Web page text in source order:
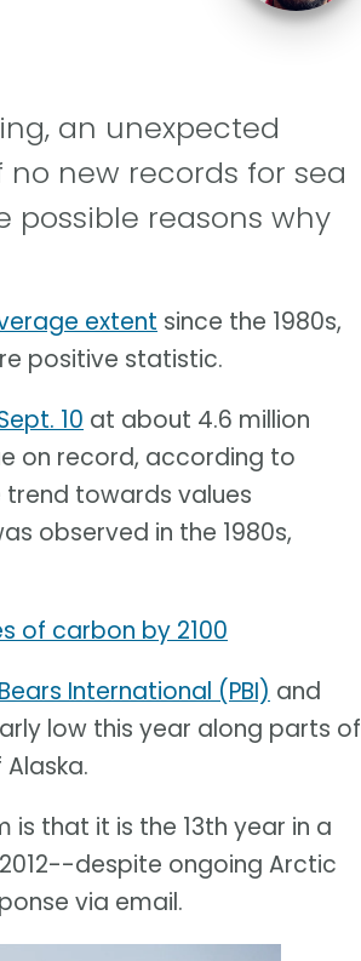
an unexpected
new records for sea
possible reasons why
extent since the 1980s,
positive statistic.
10 at about 4.6 million
on record, according to
trend towards values
observed in the 1980s,
of carbon by 2100
International (PBI) and
low this year along parts of
is that it is the 13th year in a
despite ongoing Arctic
via email.